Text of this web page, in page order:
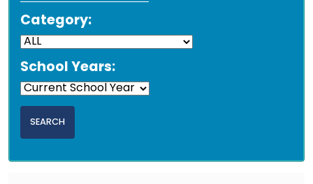
Category:
School Years: